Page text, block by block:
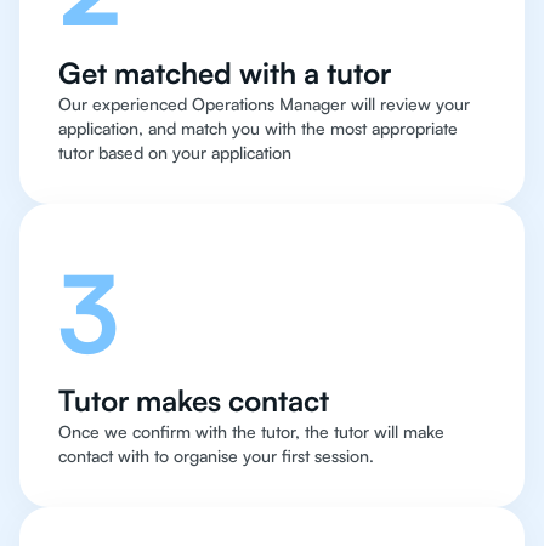
Get matched with a tutor
Our experienced Operations Manager will review your
application, and match you with the most appropriate
tutor based on your application
3
Tutor makes contact
Once we confirm with the tutor, the tutor will make
contact with to organise your first session.